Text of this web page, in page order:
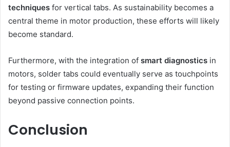
techniques for vertical tabs. As sustainability becomes a
central theme in motor production, these efforts will likely
become standard.
Furthermore, with the integration of smart diagnostics in
motors, solder tabs could eventually serve as touchpoints
for testing or firmware updates, expanding their function
beyond passive connection points.
Conclusion